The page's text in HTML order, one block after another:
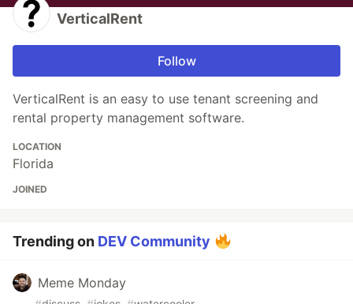
VerticalRent
Follow
VerticalRent is an easy to use tenant screening and
rental property management software.
LOCATION
Florida
JOINED
Trending on DEV Community
Meme Monday